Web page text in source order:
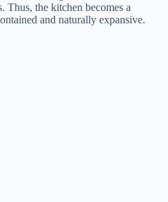
Thus, the kitchen becomes a
and naturally expansive.